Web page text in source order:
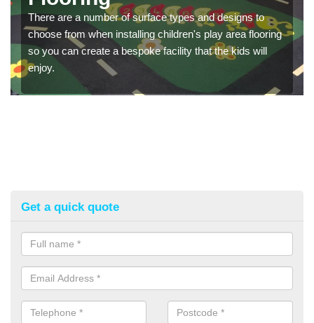
There are a number of surface types and designs to
choose from when installing children's play area flooring
so you can create a bespoke facility that the kids will
enjoy.
Get a quick quote